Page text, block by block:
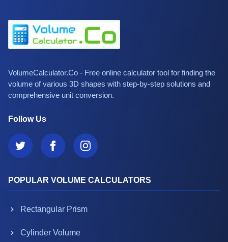
VolumeCalculator.Co - Free online calculator tool for finding the
volume of various 3D shapes with step-by-step solutions and
comprehensive unit conversion.
Follow Us
POPULAR VOLUME CALCULATORS
Rectangular Prism
Cylinder Volume